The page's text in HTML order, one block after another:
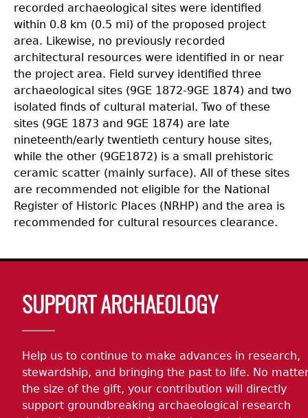
recorded archaeological sites were identified
within 0.8 km (0.5 mi) of the proposed project
area. Likewise, no previously recorded
architectural resources were identified in or near
the project area. Field survey identified three
archaeological sites (9GE 1872-9GE 1874) and two
isolated finds of cultural material. Two of these
sites (9GE 1873 and 9GE 1874) are late
nineteenth/early twentieth century house sites,
while the other (9GE1872) is a small prehistoric
ceramic scatter (mainly surface). All of these sites
are recommended not eligible for the National
Register of Historic Places (NRHP) and the area is
recommended for cultural resources clearance.
SUPPORT ARCHAEOLOGY
Help us to continue to make advances in research,
stewardship, and bringing the past to life. No
the size of the gift, your contribution will directly
support groundbreaking archaeological research